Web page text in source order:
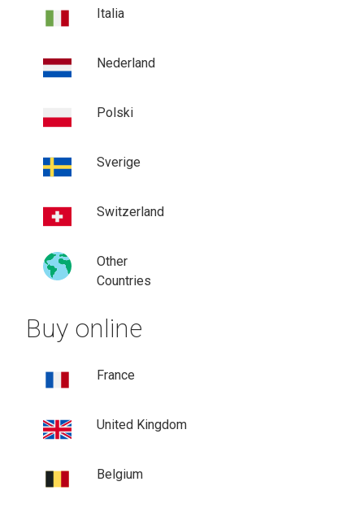
Italia
Nederland
Polski
Sverige
Switzerland
Other
Countries
Buy online
France
United Kingdom
Belgium